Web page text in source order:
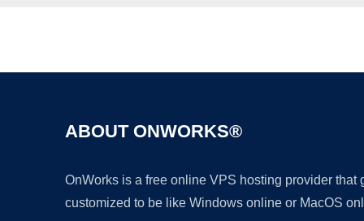
ABOUT ONWORKS®
OnWorks is a free online VPS hosting provider
customized to be like Windows online or MacOS